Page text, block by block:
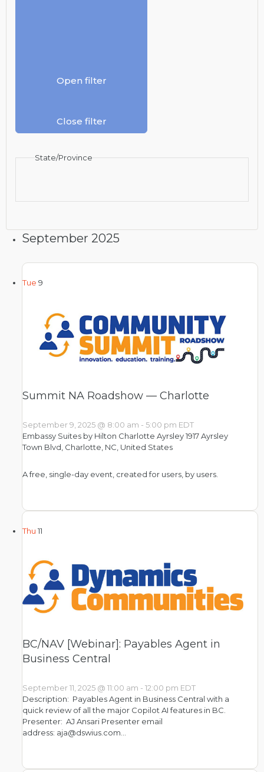
Open filter
Close filter
State/Province
September 2025
Tue 9
Summit NA Roadshow — Charlotte
September 9, 2025 @ 8:00 am - 5:00 pm EDT
Embassy Suites by Hilton Charlotte Ayrsley1917 Ayrsley
Town Blvd, Charlotte, NC, United States
A free, single-day event, created for users, by users.
Thu 11
BC/NAV [Webinar]: Payables Agent in
Business Central
September 11, 2025 @ 11:00 am - 12:00 pm EDT
Description: Payables Agent in Business Central with a
quick review of all the major Copilot AI features in BC.
Presenter: AJ Ansari Presenter email
address: aja@dswius.com…